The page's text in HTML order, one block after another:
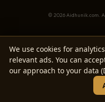
© 2026 Aidhunik.com.
We use cookies for
relevant ads. You can
our approach to your data